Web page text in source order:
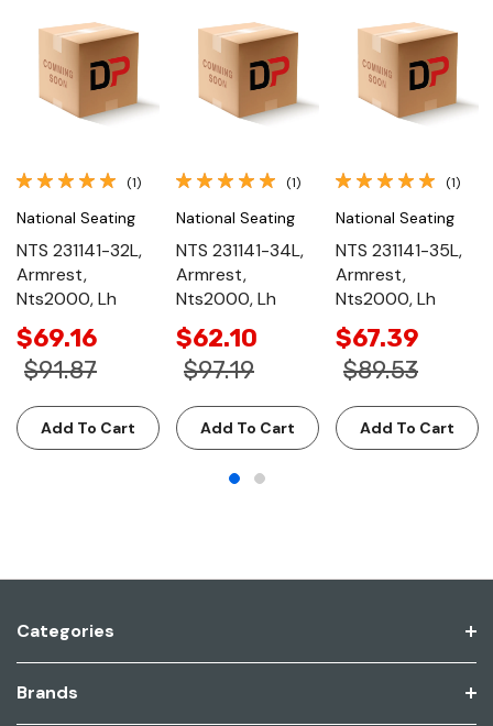
(1)
National Seating
NTS 231141-32L,
Armrest,
Nts2000, Lh
$69.16
$91.87
Add To Cart
(1)
National Seating
NTS 231141-34L,
Armrest,
Nts2000, Lh
$62.10
$97.19
Add To Cart
(1)
National Seating
NTS 231141-35L,
Armrest,
Nts2000, Lh
$67.39
$89.53
Add To Cart
Categories
Brands